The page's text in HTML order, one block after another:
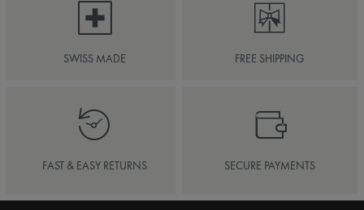
SWISS MADE FREE SHIPPING
FAST & EASY RETURNS SECURE PAYMENTS